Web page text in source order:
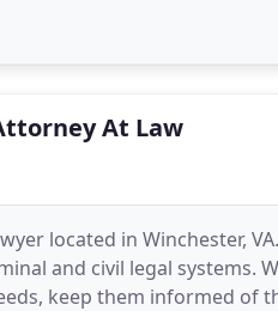
At Law
located in Winchester,
and civil legal systems.
keep them informed of